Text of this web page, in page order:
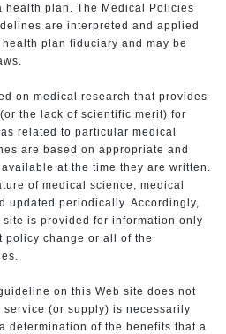
health plan. The Medical Policies
are interpreted and applied
plan fiduciary and may be
on medical research that provides
the lack of scientific merit) for
related to particular medical
are based on appropriate and
at the time they are written.
of medical science, medical
updated periodically. Accordingly,
is provided for information only
policy change or all of the
on this Web site does not
(or supply) is necessarily
determination of the benefits that a